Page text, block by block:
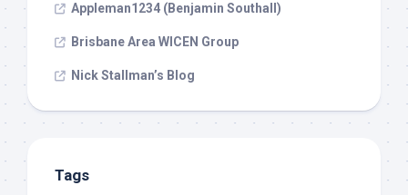
Appleman1234 (Benjamin Southall)
Brisbane Area WICEN Group
Nick Stallman’s Blog
Tags